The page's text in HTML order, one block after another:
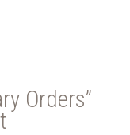
Orders”